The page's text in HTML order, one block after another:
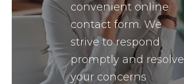
convenient online
contact form. We
strive to respond
promptly and resolve
your concerns